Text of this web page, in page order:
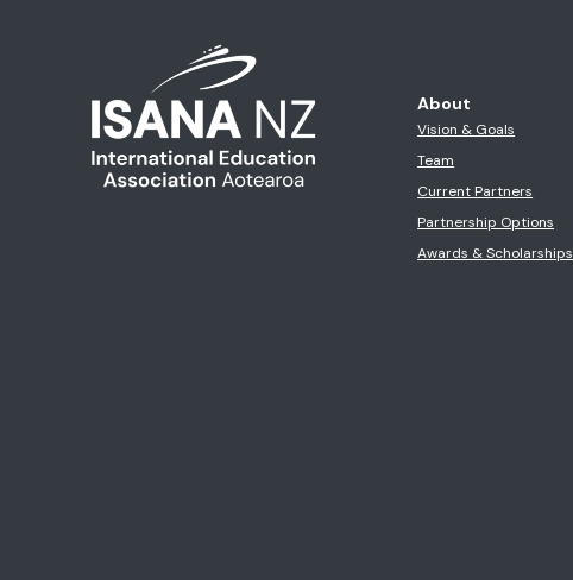
About
Vision & Goals
Team
Current Partners
Partnership Options
Awards & Scholarships